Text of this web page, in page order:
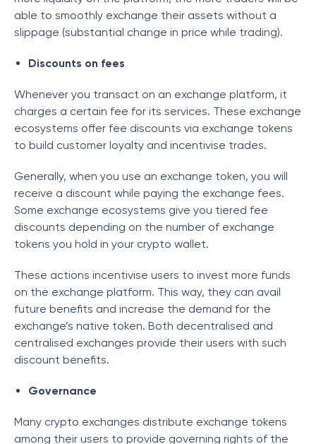
able to smoothly exchange their assets without a
slippage (substantial change in price while trading).
Discounts on fees
Whenever you transact on an exchange platform, it
charges a certain fee for its services. These exchange
ecosystems offer fee discounts via exchange tokens
to build customer loyalty and incentivise trades.
Generally, when you use an exchange token, you will
receive a discount while paying the exchange fees.
Some exchange ecosystems give you tiered fee
discounts depending on the number of exchange
tokens you hold in your crypto wallet.
These actions incentivise users to invest more funds
on the exchange platform. This way, they can avail
future benefits and increase the demand for the
exchange’s native token. Both decentralised and
centralised exchanges provide their users with such
discount benefits.
Governance
Many crypto exchanges distribute exchange tokens
among their users to provide governing rights of the